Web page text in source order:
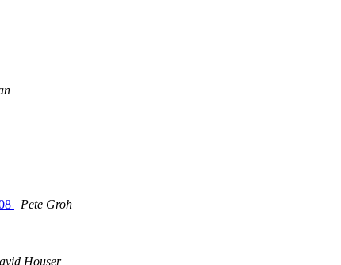
Pete Groh
Houser